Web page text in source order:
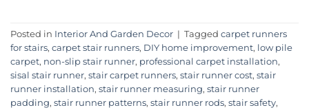
Posted in Interior And Garden Decor | Tagged carpet runners
for stairs, carpet stair runners, DIY home improvement, low pile
carpet, non-slip stair runner, professional carpet installation,
sisal stair runner, stair carpet runners, stair runner cost, stair
runner installation, stair runner measuring, stair runner
padding, stair runner patterns, stair runner rods, stair safety,